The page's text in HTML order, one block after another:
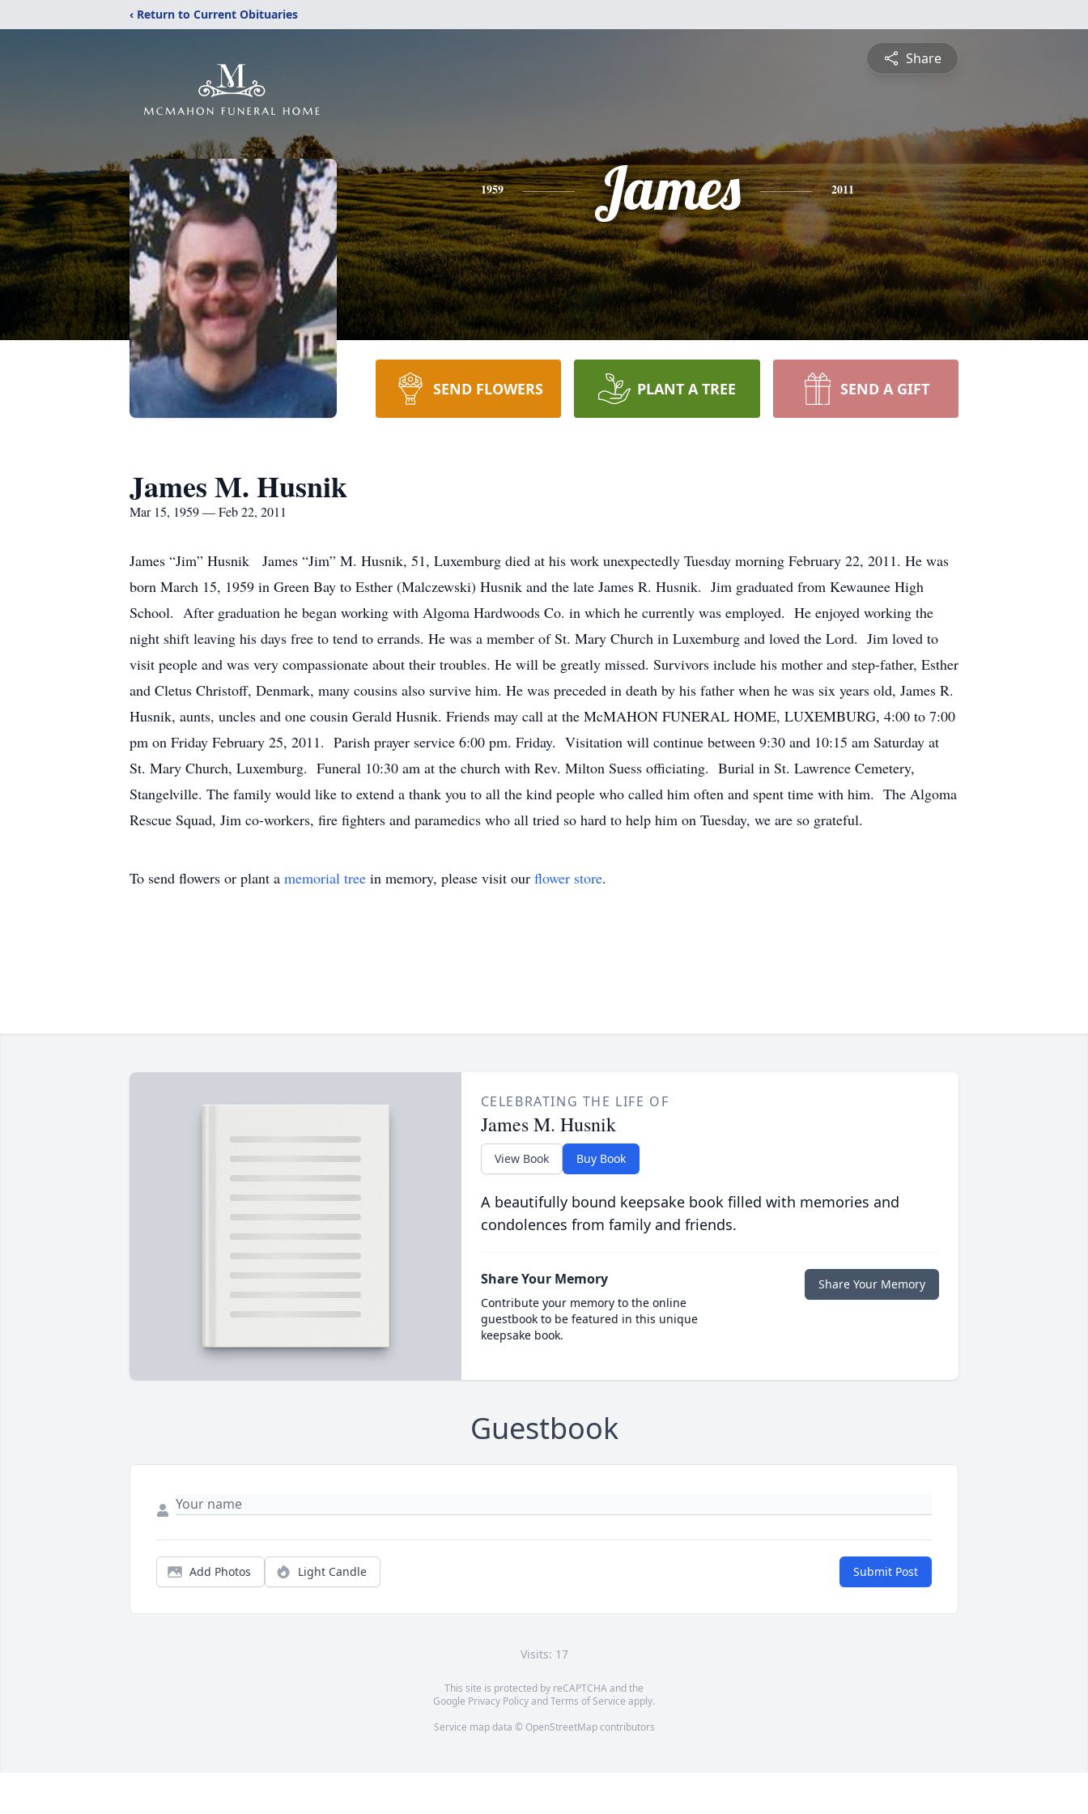
‹ Return to Current Obituaries
Share
1959 James 2011
SEND FLOWERS PLANT A TREE SEND A GIFT
James M. Husnik
Mar 15, 1959 — Feb 22, 2011
James “Jim” Husnik James “Jim” M. Husnik, 51, Luxemburg died at his work unexpectedly Tuesday morning February 22, 2011. He was
born March 15, 1959 in Green Bay to Esther (Malczewski) Husnik and the late James R. Husnik. Jim graduated from Kewaunee High
School. After graduation he began working with Algoma Hardwoods Co. in which he currently was employed. He enjoyed working the
night shift leaving his days free to tend to errands. He was a member of St. Mary Church in Luxemburg and loved the Lord. Jim loved to
visit people and was very compassionate about their troubles. He will be greatly missed. Survivors include his mother and step-father, Esther
and Cletus Christoff, Denmark, many cousins also survive him. He was preceded in death by his father when he was six years old, James R.
Husnik, aunts, uncles and one cousin Gerald Husnik. Friends may call at the McMAHON FUNERAL HOME, LUXEMBURG, 4:00 to 7:00
pm on Friday February 25, 2011. Parish prayer service 6:00 pm. Friday. Visitation will continue between 9:30 and 10:15 am Saturday at
St. Mary Church, Luxemburg. Funeral 10:30 am at the church with Rev. Milton Suess officiating. Burial in St. Lawrence Cemetery,
Stangelville. The family would like to extend a thank you to all the kind people who called him often and spent time with him. The Algoma
Rescue Squad, Jim co-workers, fire fighters and paramedics who all tried so hard to help him on Tuesday, we are so grateful.
To send flowers or plant a memorial tree in memory, please visit our flower store.
CELEBRATING THE LIFE OF
James M. Husnik
View Book Buy Book
A beautifully bound keepsake book filled with memories and
condolences from family and friends.
Share Your Memory
Contribute your memory to the online
guestbook to be featured in this unique
keepsake book.
Share Your Memory
Guestbook
Add Photos Light Candle Submit Post
Visits: 17
This site is protected by reCAPTCHA and the
Google Privacy PolicyandTerms of Service apply.
Service map data © OpenStreetMapcontributors